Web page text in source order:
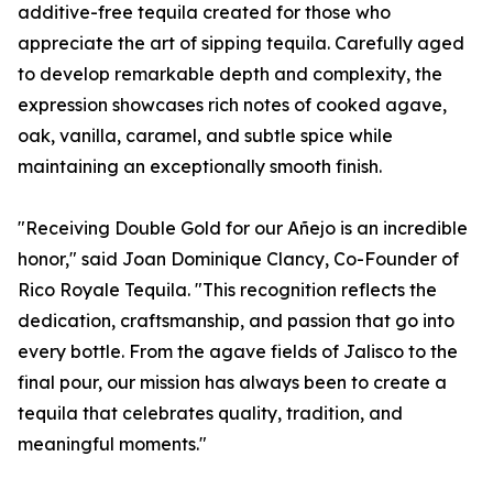
additive-free tequila created for those who
appreciate the art of sipping tequila. Carefully aged
to develop remarkable depth and complexity, the
expression showcases rich notes of cooked agave,
oak, vanilla, caramel, and subtle spice while
maintaining an exceptionally smooth finish.
"Receiving Double Gold for our Añejo is an incredible
honor," said Joan Dominique Clancy, Co-Founder of
Rico Royale Tequila. "This recognition reflects the
dedication, craftsmanship, and passion that go into
every bottle. From the agave fields of Jalisco to the
final pour, our mission has always been to create a
tequila that celebrates quality, tradition, and
meaningful moments."